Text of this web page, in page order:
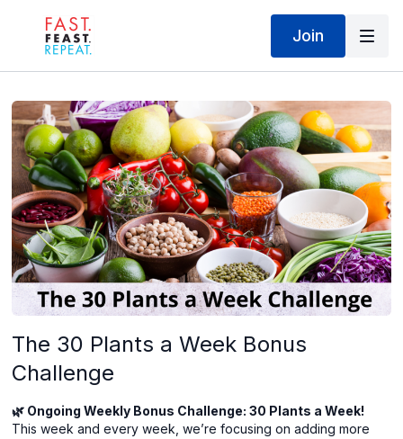
Join
The 30 Plants a Week Bonus
Challenge
🌿 Ongoing Weekly Bonus Challenge: 30 Plants a Week!
This week and every week, we’re focusing on adding more